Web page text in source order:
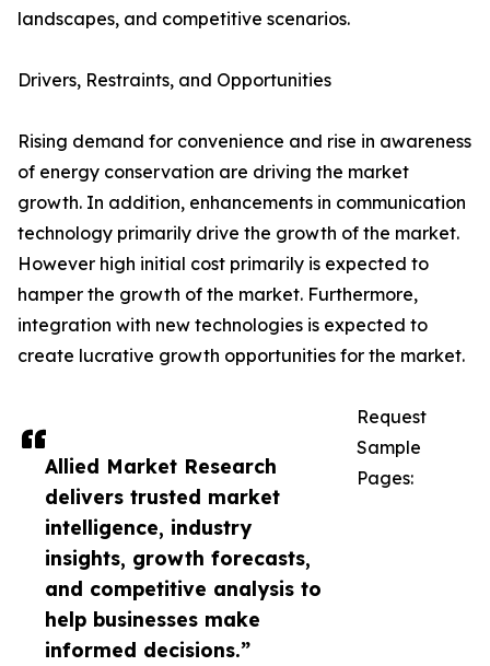
Allied Market Research
delivers trusted market
intelligence, industry
insights, growth forecasts,
and competitive analysis to
help businesses make
informed decisions.”
landscapes, and competitive scenarios.
Drivers, Restraints, and Opportunities
Rising demand for convenience and rise in awareness
of energy conservation are driving the market
growth. In addition, enhancements in communication
technology primarily drive the growth of the market.
However high initial cost primarily is expected to
hamper the growth of the market. Furthermore,
integration with new technologies is expected to
create lucrative growth opportunities for the market.
Request
Sample
Pages: